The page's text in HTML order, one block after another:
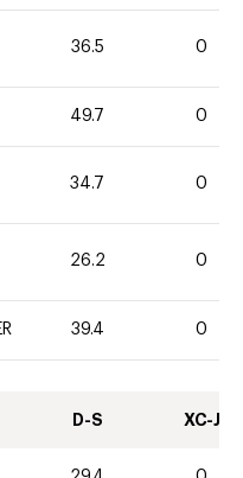
36.5 0
49.7 0
34.7 0
26.2 0
39.4 0
D-S XC-J